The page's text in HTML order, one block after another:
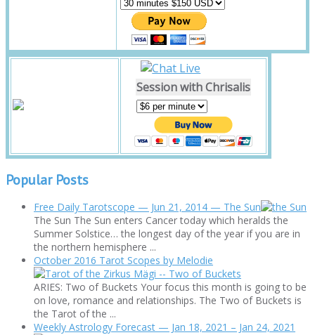
Session with Chrisalis
Popular Posts
Free Daily Tarotscope — Jun 21, 2014 — The Sun
The Sun The Sun enters Cancer today which heralds the
Summer Solstice… the longest day of the year if you are in
the northern hemisphere ...
October 2016 Tarot Scopes by Melodie
ARIES: Two of Buckets Your focus this month is going to be
on love, romance and relationships. The Two of Buckets is
the Tarot of the ...
Weekly Astrology Forecast — Jan 18, 2021 – Jan 24, 2021